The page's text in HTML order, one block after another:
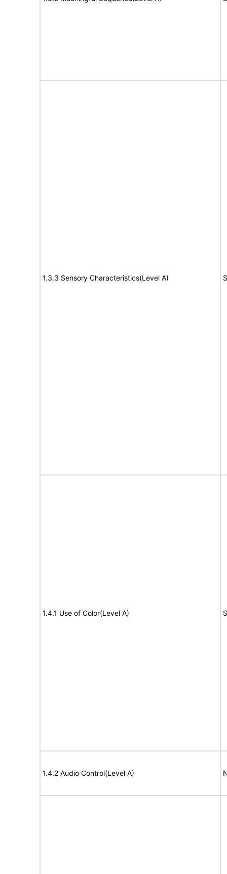
1.3.3 Sensory Characteristics(Level A)
1.4.1 Use of Color(Level A)
1.4.2 Audio Control(Level A)